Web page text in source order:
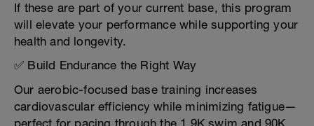
If these are part of your current base, this program
will elevate your performance while supporting your
health and longevity.
✅ Build Endurance the Right Way
Our aerobic-focused base training increases
cardiovascular efficiency while minimizing fatigue—
perfect for pacing through the 1.9K swim and 90K